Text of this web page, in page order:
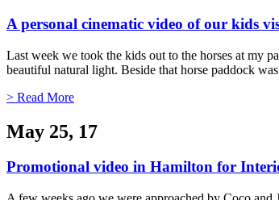
A personal cinematic video of our kids
Last week we took the kids out to the horses at my
beautiful natural light. Beside that horse paddock
> Read More
May 25, 17
Promotional video in Hamilton for